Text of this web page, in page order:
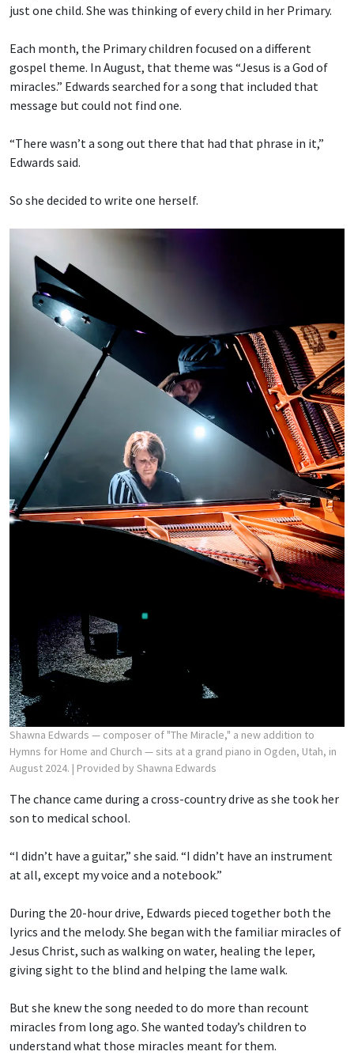
just one child. She was thinking of every child in her Primary.
Each month, the Primary children focused on a different
gospel theme. In August, that theme was “Jesus is a God of
miracles.” Edwards searched for a song that included that
message but could not find one.
“There wasn’t a song out there that had that phrase in it,”
Edwards said.
So she decided to write one herself.
Shawna Edwards — composer of "The Miracle," a new addition to
Hymns for Home and Church — sits at a grand piano in Ogden, Utah, in
August 2024. | Provided by Shawna Edwards
The chance came during a cross-country drive as she took her
son to medical school.
“I didn’t have a guitar,” she said. “I didn’t have an instrument
at all, except my voice and a notebook.”
During the 20-hour drive, Edwards pieced together both the
lyrics and the melody. She began with the familiar miracles of
Jesus Christ, such as walking on water, healing the leper,
giving sight to the blind and helping the lame walk.
But she knew the song needed to do more than recount
miracles from long ago. She wanted today’s children to
understand what those miracles meant for them.